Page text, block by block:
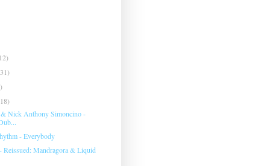
Nick Anthony Simoncino -
- Everybody
Reissued: Mandragora & Liquid